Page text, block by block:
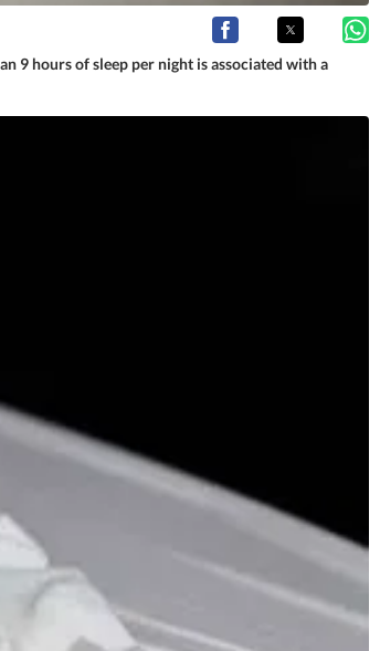
9 hours of sleep per night is associated with a